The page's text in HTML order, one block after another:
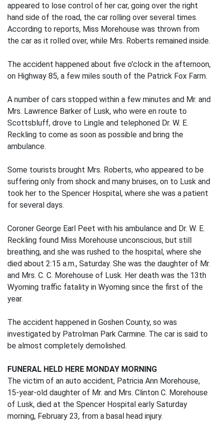
appeared to lose control of her car, going over the right
hand side of the road, the car rolling over several times.
According to reports, Miss Morehouse was thrown from
the car as it rolled over, while Mrs. Roberts remained inside.
The accident happened about five o'clock in the afternoon,
on Highway 85, a few miles south of the Patrick Fox Farm.
A number of cars stopped within a few minutes and Mr. and
Mrs. Lawrence Barker of Lusk, who were en route to
Scottsbluff, drove to Lingle and telephoned Dr. W. E.
Reckling to come as soon as possible and bring the
ambulance.
Some tourists brought Mrs. Roberts, who appeared to be
suffering only from shock and many bruises, on to Lusk and
took her to the Spencer Hospital, where she was a patient
for several days.
Coroner George Earl Peet with his ambulance and Dr. W. E.
Reckling found Miss Morehouse unconscious, but still
breathing, and she was rushed to the hospital, where she
died about 2:15 a.m., Saturday. She was the daughter of Mr.
and Mrs. C. C. Morehouse of Lusk. Her death was the 13th
Wyoming traffic fatality in Wyoming since the first of the
year.
The accident happened in Goshen County, so was
investigated by Patrolman Park Carmine. The car is said to
be almost completely demolished.
FUNERAL HELD HERE MONDAY MORNING
The victim of an auto accident, Patricia Ann Morehouse,
15-year-old daughter of Mr. and Mrs. Clinton C. Morehouse
of Lusk, died at the Spencer Hospital early Saturday
morning, February 23, from a basal head injury.